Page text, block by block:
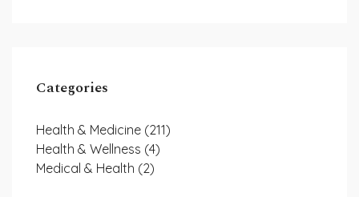
Categories
Health & Medicine (211)
Health & Wellness (4)
Medical & Health (2)